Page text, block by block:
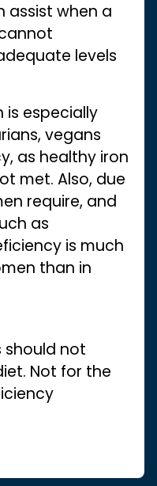
assist when a
levels
is especially
vegans
as healthy iron
met. Also, due
require, and
as
is much
than in
should not
Not for the